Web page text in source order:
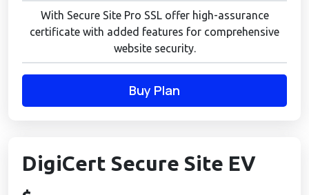
With Secure Site Pro SSL offer high-assurance
certificate with added features for comprehensive
website security.
Buy Plan
DigiCert Secure Site EV